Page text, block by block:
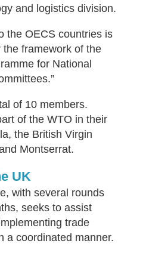
and logistics division.
the OECS countries is
framework of the
for National
of 10 members.
of the WTO in their
the British Virgin
Montserrat.
UK
with several rounds
seeks to assist
trade
a coordinated manner.